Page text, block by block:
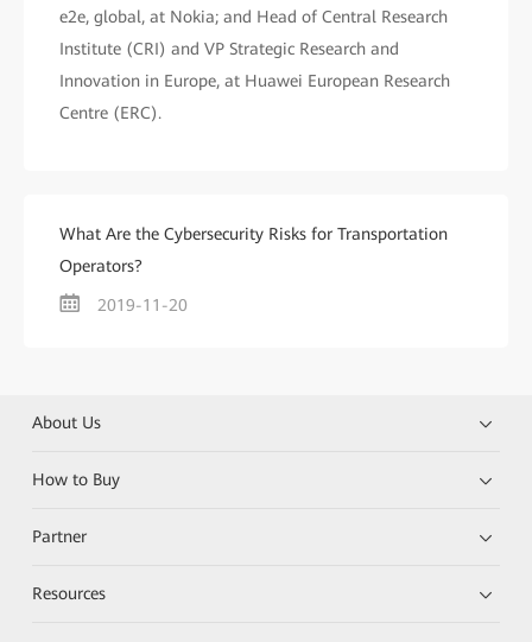
e2e, global, at Nokia; and Head of Central Research
Institute (CRI) and VP Strategic Research and
Innovation in Europe, at Huawei European Research
Centre (ERC).
What Are the Cybersecurity Risks for Transportation
Operators?
2019-11-20
About Us
How to Buy
Partner
Resources